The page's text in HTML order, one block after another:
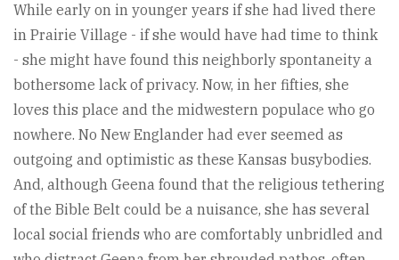
While early on in younger years if she had lived there
in Prairie Village - if she would have had time to think
- she might have found this neighborly spontaneity a
bothersome lack of privacy. Now, in her fifties, she
loves this place and the midwestern populace who go
nowhere. No New Englander had ever seemed as
outgoing and optimistic as these Kansas busybodies.
And, although Geena found that the religious tethering
of the Bible Belt could be a nuisance, she has several
local social friends who are comfortably unbridled and